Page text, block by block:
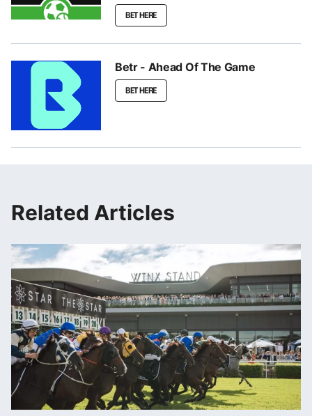
BET HERE
Betr - Ahead Of The Game
BET HERE
Related Articles